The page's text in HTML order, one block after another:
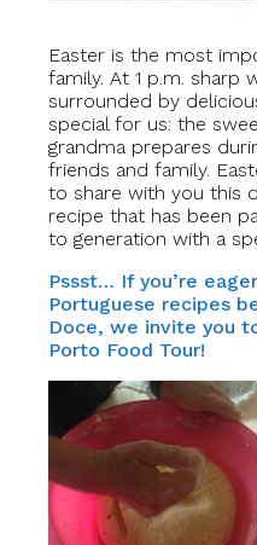
Easter is the most
family. At 1 p.m. sharp
surrounded by
special for us: the
grandma prepares
friends and family.
to share with you this
recipe that has been
to generation with a
Pssst… If you’re
Portuguese recipes
Doce, we invite you
Porto Food Tour!